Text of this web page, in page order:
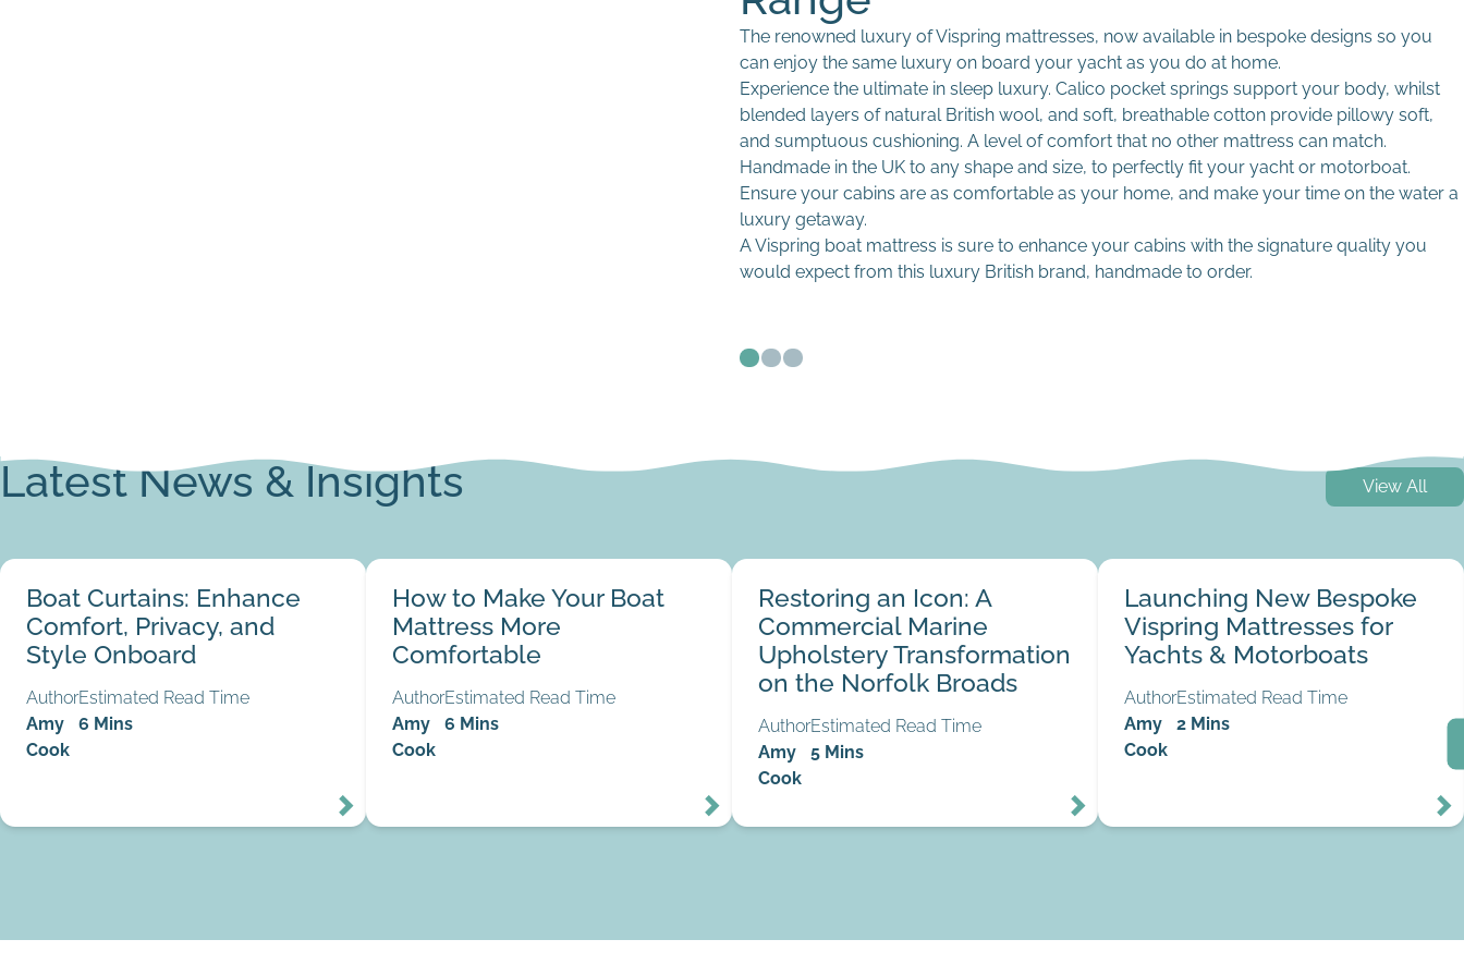
The renowned luxury of Vispring mattresses, now available in bespoke designs so you
can enjoy the same luxury on board your yacht as you do at home.
Experience the ultimate in sleep luxury. Calico pocket springs support your body, whilst
blended layers of natural British wool, and soft, breathable cotton provide pillowy soft,
and sumptuous cushioning. A level of comfort that no other mattress can match.
Handmade in the UK to any shape and size, to perfectly fit your yacht or motorboat.
Ensure your cabins are as comfortable as your home, and make your time on the water a
luxury getaway.
A Vispring boat mattress is sure to enhance your cabins with the signature quality you
would expect from this luxury British brand, handmade to order.
Custom shapes and sizes
High-performance marine foams
Anti-condensation options
Fitted sheets
Duvets and pillows
Mattress protectors
Crew bedding packs
Easy-care fabrics
Fast replacement programmes
Latest News & Insights View All
Boat Curtains: Enhance Comfort, Privacy, and
Style Onboard
Boat Curtains: Enhance
Comfort, Privacy, and
Style Onboard
Author
Amy
Cook
Estimated Read Time
6 Mins
How to Make Your Boat Mattress More
Comfortable
How to Make Your Boat
Mattress More
Comfortable
Author
Amy
Cook
Estimated Read Time
6 Mins
Restoring an Icon: A Commercial Marine
Upholstery Transformation on the Norfolk
Broads
Restoring an Icon: A
Commercial Marine
Upholstery Transformation
on the Norfolk Broads
Author
Amy
Cook
Estimated Read Time
5 Mins
Launching New Bespoke Vispring Mattresses
for Yachts & Motorboats
24
Feb
Launching New Bespoke
Vispring Mattresses for
Yachts & Motorboats
Author
Amy
Cook
Estimated Read Time
2 Mins